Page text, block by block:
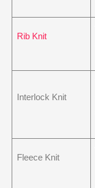
Rib Knit
Interlock Knit
Fleece Knit